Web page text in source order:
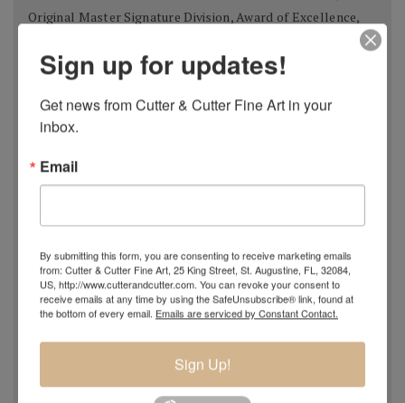
Original Master Signature Division, Award of Excellence,
Spanish Pastel Biennial, Rembrandt Award,
Most Imaginative Painting,Oil Painters of America
National Juried Exhibition, Steamboat Springs Museum of
Art, Colorado 2018
Pastel 100,Pastel Journal, 2018
Master Signature Status,Oil Painters of America, 2016
Silver Medal Winner, Oil Painters of American National
Juried Exhibition, 2016
Grand Prize,Plein Air Magazine, Spring Competition 2016
Silver Prize,Plein Air Magazine, Spring Competition, ]2016
Grand Prize,Pastel Journal 100,2015
Pastel Journal 100,
Finalist,Salon 2015 ARC, Figurative Work
Sign up for updates!
Get news from Cutter & Cutter Fine Art in your
inbox.
Email
By submitting this form, you are consenting to receive marketing emails
from: Cutter & Cutter Fine Art, 25 King Street, St. Augustine, FL, 32084,
US, http://www.cutterandcutter.com. You can revoke your consent to
receive emails at any time by using the SafeUnsubscribe® link, found at
the bottom of every email. Emails are serviced by Constant Contact.
Sign Up!